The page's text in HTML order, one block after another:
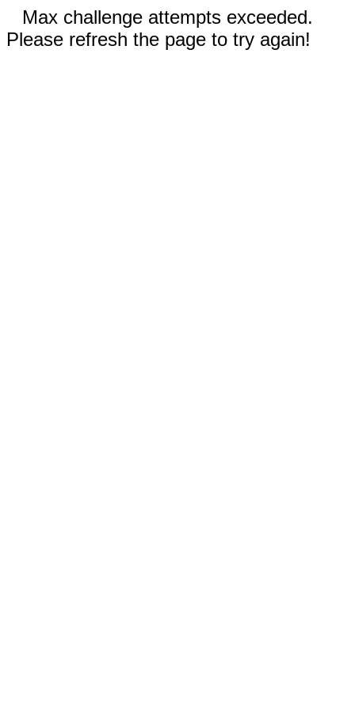
Max challenge attempts exceeded.
Please refresh the page to try again!